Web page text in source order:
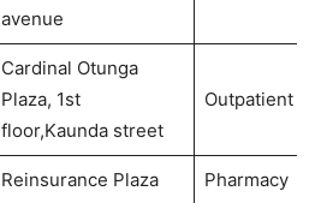
avenue
Cardinal Otunga
Plaza, 1st
floor,Kaunda street
Outpatient
Reinsurance Plaza Pharmacy